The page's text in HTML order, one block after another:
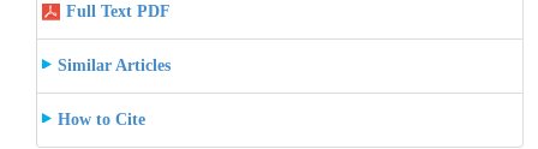
Full Text PDF
Similar Articles
How to Cite